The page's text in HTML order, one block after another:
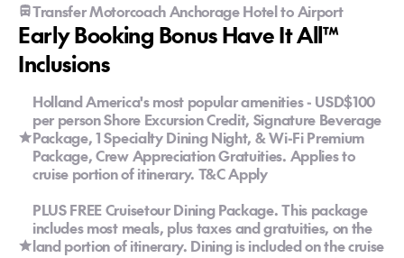
Transfer Motorcoach Anchorage Hotel to Airport
Early Booking Bonus Have It All™
Inclusions
Holland America's most popular amenities - USD$100
per person Shore Excursion Credit, Signature Beverage
Package, 1 Specialty Dining Night, & Wi-Fi Premium
Package, Crew Appreciation Gratuities. Applies to
cruise portion of itinerary. T&C Apply
PLUS FREE Cruisetour Dining Package. This package
includes most meals, plus taxes and gratuities, on the
land portion of itinerary. Dining is included on the cruise